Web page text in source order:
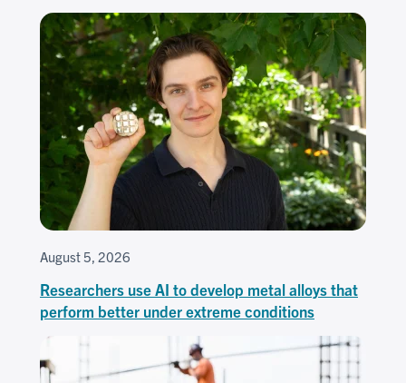
August 5, 2026
Researchers use AI to develop metal alloys that
perform better under extreme conditions